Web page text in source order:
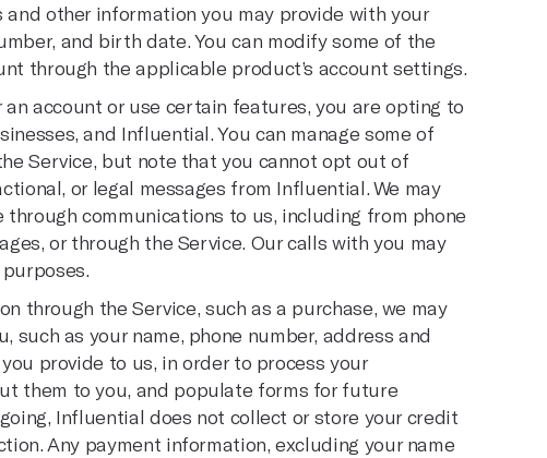
other information you may provide with your
and birth date. You can modify some of the
through the applicable product’s account settings.
account or use certain features, you are opting to
and Influential. You can manage some of
Service, but note that you cannot opt out of
or legal messages from Influential. We may
communications to us, including from phone
or through the Service. Our calls with you may
through the Service, such as a purchase, we may
as your name, phone number, address and
provide to us, in order to process your
them to you, and populate forms for future
Influential does not collect or store your credit
Any payment information, excluding your name